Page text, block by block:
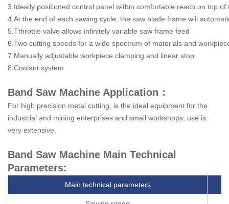
3.Ideally positioned control panel within comfortable reach on top of
4.At the end of each sawing cycle, the saw blade frame will
5.Tthrottle valve allows infinitely variable saw frame feed
6.Two cutting speeds for a wide spectrum of materials and
7.Manually adjustable workpiece clamping and linear stop
8.Coolant system
Band Saw Machine Application：
For high precision metal cutting, is the ideal equipment for the
industrial and mining enterprises and small workshops, use is
very extensive.
Band Saw Machine Main Technical
Parameters:
Main technical parameters